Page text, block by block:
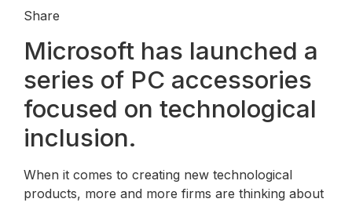
Share
Microsoft has launched a
series of PC accessories
focused on technological
inclusion.
When it comes to creating new technological
products, more and more firms are thinking about